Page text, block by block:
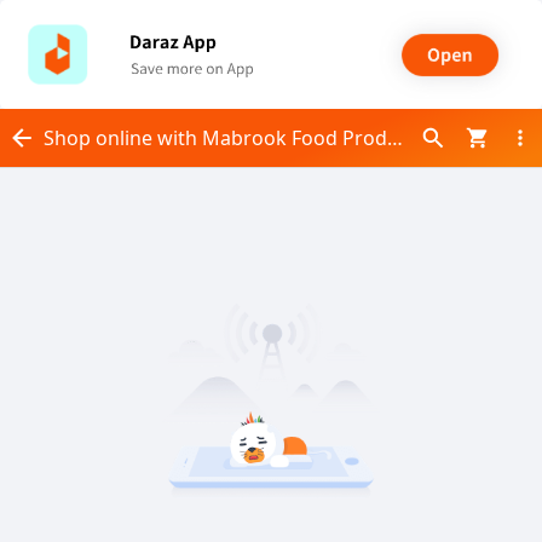
Shop online with Mabrook Food Products now! Visit Mabrook Food Products on Daraz.